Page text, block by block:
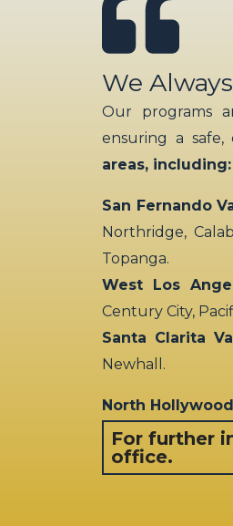
We
Our programs
ensuring a safe,
areas, including:
San Fernando
Northridge,
Topanga.
West Los
Century City,
Santa Clarita
Newhall.
North
For further
office.